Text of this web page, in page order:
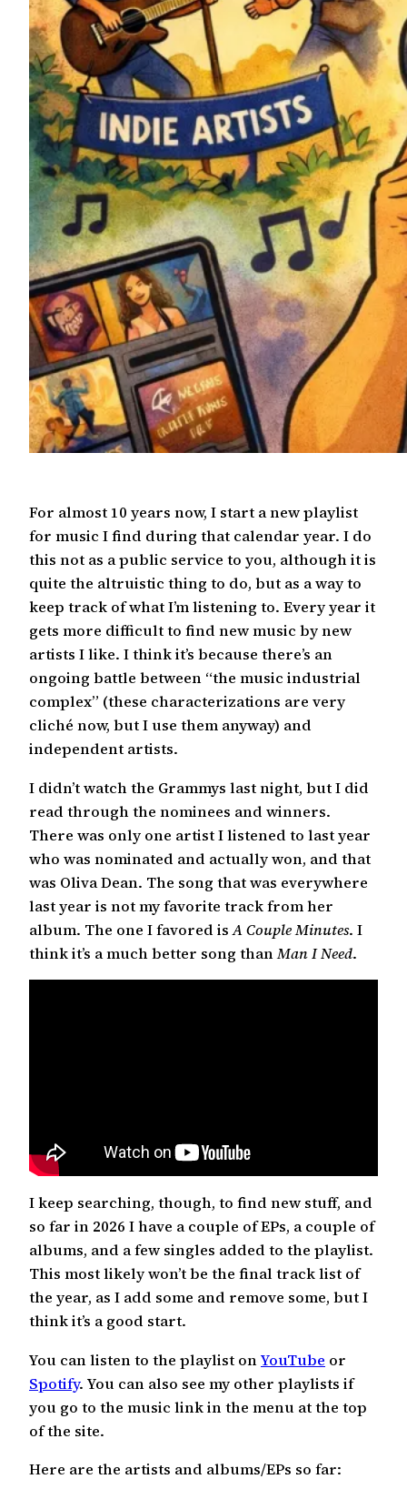
For almost 10 years now, I start a new playlist
for music I find during that calendar year. I do
this not as a public service to you, although it is
quite the altruistic thing to do, but as a way to
keep track of what I’m listening to. Every year it
gets more difficult to find new music by new
artists I like. I think it’s because there’s an
ongoing battle between “the music industrial
complex” (these characterizations are very
cliché now, but I use them anyway) and
independent artists.
I didn’t watch the Grammys last night, but I did
read through the nominees and winners.
There was only one artist I listened to last year
who was nominated and actually won, and that
was Oliva Dean. The song that was everywhere
last year is not my favorite track from her
album. The one I favored isA Couple Minutes. I
think it’s a much better song thanMan I Need.
I keep searching, though, to find new stuff, and
so far in 2026 I have a couple of EPs, a couple of
albums, and a few singles added to the playlist.
This most likely won’t be the final track list of
the year, as I add some and remove some, but I
think it’s a good start.
You can listen to the playlist onYouTube or
Spotify. You can also see my other playlists if
you go to the music link in the menu at the top
of the site.
Here are the artists and albums/EPs so far: